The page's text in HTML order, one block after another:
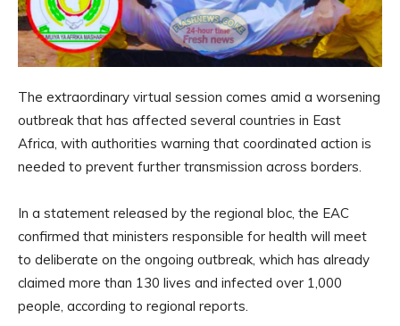
The extraordinary virtual session comes amid a worsening
outbreak that has affected several countries in East
Africa, with authorities warning that coordinated action is
needed to prevent further transmission across borders.
In a statement released by the regional bloc, the EAC
confirmed that ministers responsible for health will meet
to deliberate on the ongoing outbreak, which has already
claimed more than 130 lives and infected over 1,000
people, according to regional reports.